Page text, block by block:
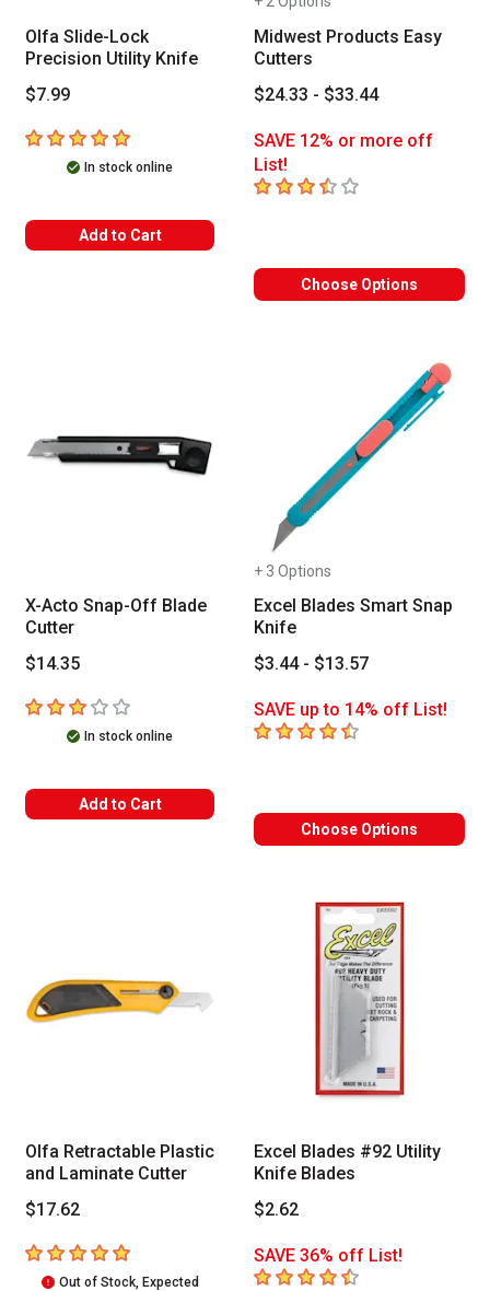
Olfa Slide-Lock
Precision Utility Knife
$7.99
5out of 5 stars
In stock online
Add to Cart
Midwest Products Easy
Cutters
$24.33 - $33.44
SAVE 12% or more off
List!
3.4 out of 5 stars
Choose Options
X-Acto Snap-Off Blade
Cutter
$14.35
3out of 5 stars
In stock online
Add to Cart
+ 3 Options
Excel Blades Smart Snap
Knife
$3.44 - $13.57
SAVE up to 14% off List!
4.4 out of 5 stars
Choose Options
Olfa Retractable Plastic
and Laminate Cutter
$17.62
5out of 5 stars
Out of Stock, Expected
Excel Blades #92 Utility
Knife Blades
$2.62
SAVE 36% off List!
4.6 out of 5 stars